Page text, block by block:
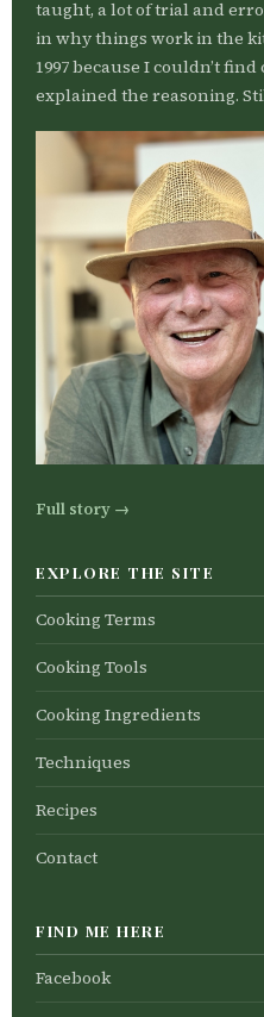
taught, a lot of trial and
in why things work in the
1997 because I couldn’t
explained the reasoning.
Full story →
EXPLORE THE SITE
Cooking Terms
Cooking Tools
Cooking Ingredients
Techniques
Recipes
Contact
FIND ME HERE
Facebook